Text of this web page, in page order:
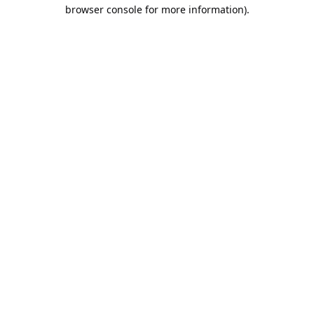
browser console for more information).